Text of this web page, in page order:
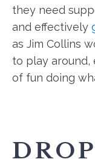
they need
and effectively
as Jim Collins
to play around,
of fun doing